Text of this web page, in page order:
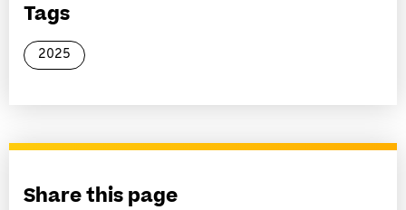
Tags
2025
Share this page